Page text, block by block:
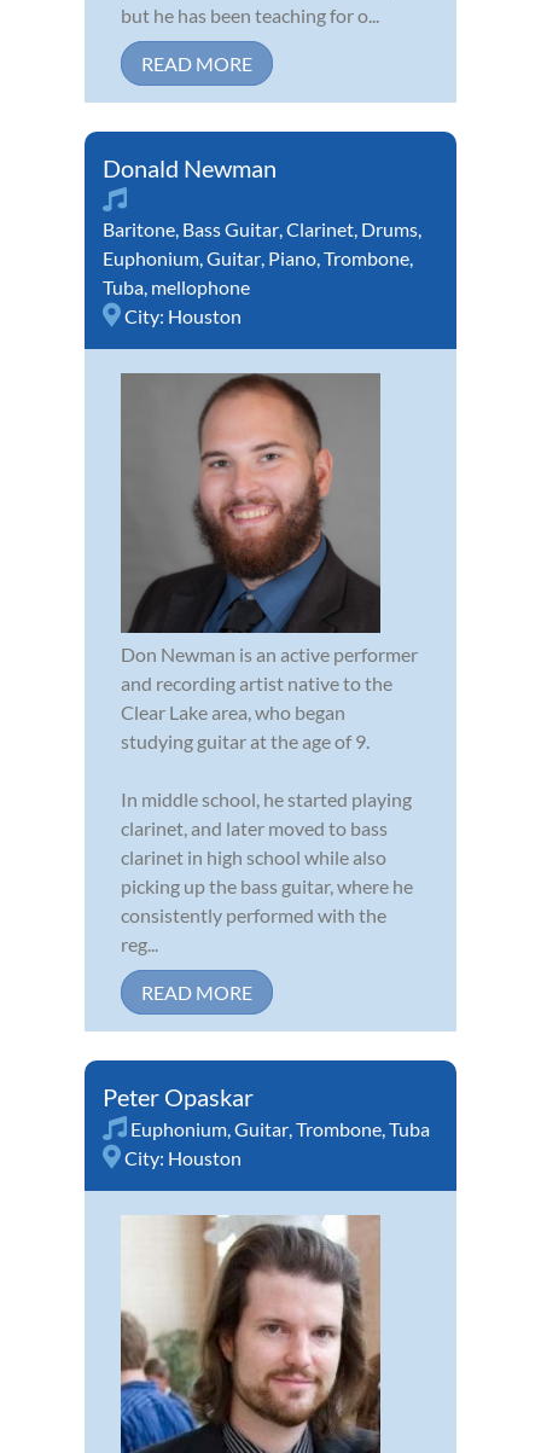
but he has been teaching for o...
READ MORE
Donald Newman
Baritone, Bass Guitar,Clarinet, Drums,
Euphonium,Guitar, Piano,Trombone,
Tuba, mellophone
City: Houston
Don Newman is an active performer
and recording artist native to the
Clear Lake area, who began
studying guitar at the age of 9.
In middle school, he started playing
clarinet, and later moved to bass
clarinet in high school while also
picking up the bass guitar, where he
consistently performed with the
reg...
READ MORE
Peter Opaskar
Euphonium,Guitar,Trombone,Tuba
City: Houston